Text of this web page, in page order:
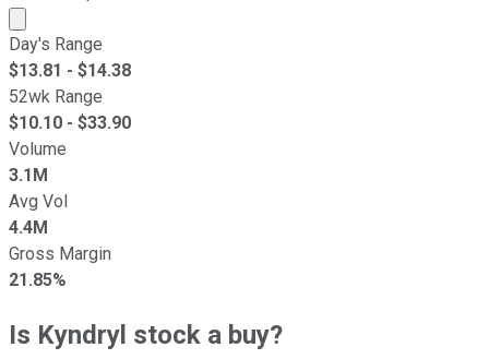
Market cap calculated using publicly traded shares
Day's Range
$13.81 - $14.38
52wk Range
$10.10 - $33.90
Volume
3.1M
Avg Vol
4.4M
Gross Margin
21.85%
Is Kyndryl stock a buy?